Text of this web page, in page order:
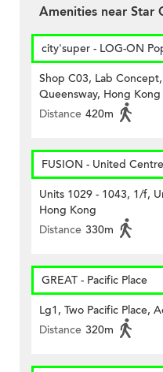
Amenities near Star
city'super - LOG-ON
Shop C03, Lab
Queensway, Hong Kong
Distance 420m
FUSION - United Centre
Units 1029 - 1043, 1/f,
Hong Kong
Distance 330m
GREAT - Pacific Place
Lg1, Two Pacific Place,
Distance 320m